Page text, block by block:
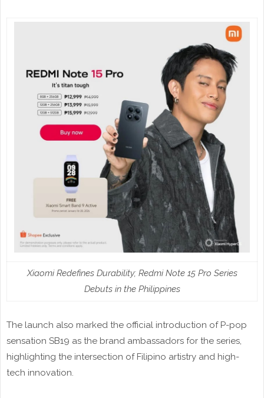
Xiaomi Redefines Durability; Redmi Note 15 Pro Series
Debuts in the Philippines
The launch also marked the official introduction of P-pop
sensation SB19 as the brand ambassadors for the series,
highlighting the intersection of Filipino artistry and high-
tech innovation.